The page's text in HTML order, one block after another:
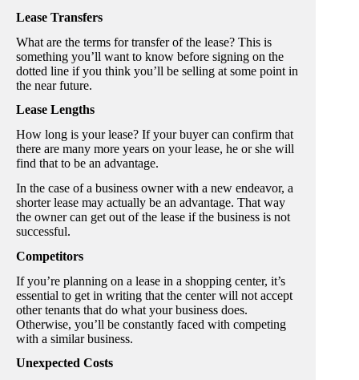
Lease Transfers
What are the terms for transfer of the lease? This is
something you’ll want to know before signing on the
dotted line if you think you’ll be selling at some point in
the near future.
Lease Lengths
How long is your lease? If your buyer can confirm that
there are many more years on your lease, he or she will
find that to be an advantage.
In the case of a business owner with a new endeavor, a
shorter lease may actually be an advantage. That way
the owner can get out of the lease if the business is not
successful.
Competitors
If you’re planning on a lease in a shopping center, it’s
essential to get in writing that the center will not accept
other tenants that do what your business does.
Otherwise, you’ll be constantly faced with competing
with a similar business.
Unexpected Costs